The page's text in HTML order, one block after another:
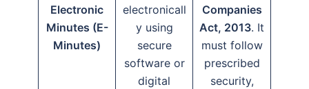
Electronic
Minutes (E-
Minutes)
electronicall
y using
secure
software or
digital
Companies
Act, 2013. It
must follow
prescribed
security,